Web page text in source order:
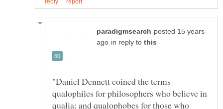
posted 15 years
in reply to
"Daniel Dennett coined the terms
qualophiles for philosophers who believe in
qualia; and qualophobes for those who